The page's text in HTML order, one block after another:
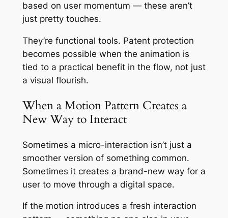
based on user momentum — these aren’t
just pretty touches.
They’re functional tools. Patent protection
becomes possible when the animation is
tied to a practical benefit in the flow, not just
a visual flourish.
When a Motion Pattern Creates a
New Way to Interact
Sometimes a micro-interaction isn’t just a
smoother version of something common.
Sometimes it creates a brand-new way for a
user to move through a digital space.
If the motion introduces a fresh interaction